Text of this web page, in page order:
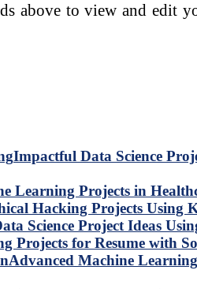
above to view and edit
Impactful Data Science
Learning Projects in
Hacking Projects Using
Science Project Ideas
Projects for Resume with
Advanced Machine